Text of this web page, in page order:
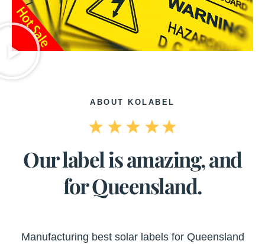
ABOUT KOLABEL
Our label is amazing, and
for Queensland.
Manufacturing best solar labels for Queensland